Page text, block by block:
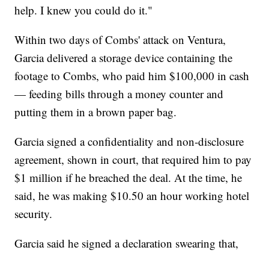
help. I knew you could do it."
Within two days of Combs' attack on Ventura,
Garcia delivered a storage device containing the
footage to Combs, who paid him $100,000 in cash
— feeding bills through a money counter and
putting them in a brown paper bag.
Garcia signed a confidentiality and non-disclosure
agreement, shown in court, that required him to pay
$1 million if he breached the deal. At the time, he
said, he was making $10.50 an hour working hotel
security.
Garcia said he signed a declaration swearing that,